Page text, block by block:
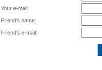
Your e-mail:
Friend's name:
Friend's e-mail: